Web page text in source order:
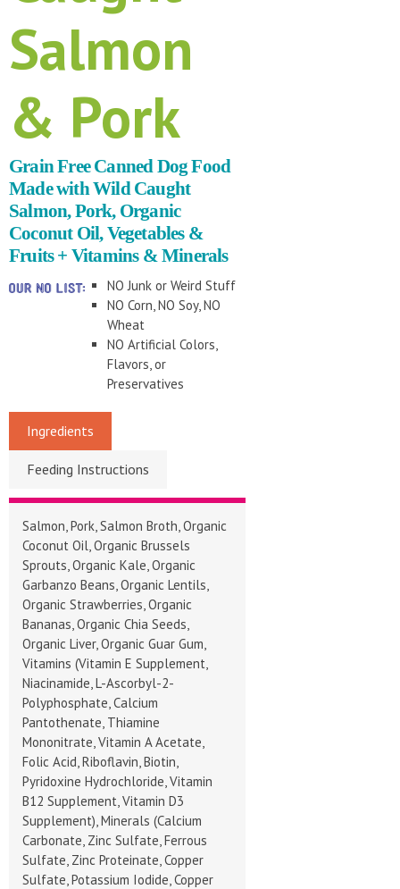
Salmon
& Pork
Grain Free Canned Dog Food
Made with Wild Caught
Salmon, Pork, Organic
Coconut Oil, Vegetables &
Fruits + Vitamins & Minerals
NO Junk or Weird Stuff
NO Corn, NO Soy, NO
Wheat
NO Artificial Colors,
Flavors, or
Preservatives
Ingredients
Feeding Instructions
Salmon, Pork, Salmon Broth, Organic
Coconut Oil, Organic Brussels
Sprouts, Organic Kale, Organic
Garbanzo Beans, Organic Lentils,
Organic Strawberries, Organic
Bananas, Organic Chia Seeds,
Organic Liver, Organic Guar Gum,
Vitamins (Vitamin E Supplement,
Niacinamide, L-Ascorbyl-2-
Polyphosphate, Calcium
Pantothenate, Thiamine
Mononitrate, Vitamin A Acetate,
Folic Acid, Riboflavin, Biotin,
Pyridoxine Hydrochloride, Vitamin
B12 Supplement, Vitamin D3
Supplement), Minerals (Calcium
Carbonate, Zinc Sulfate, Ferrous
Sulfate, Zinc Proteinate, Copper
Sulfate, Potassium Iodide, Copper